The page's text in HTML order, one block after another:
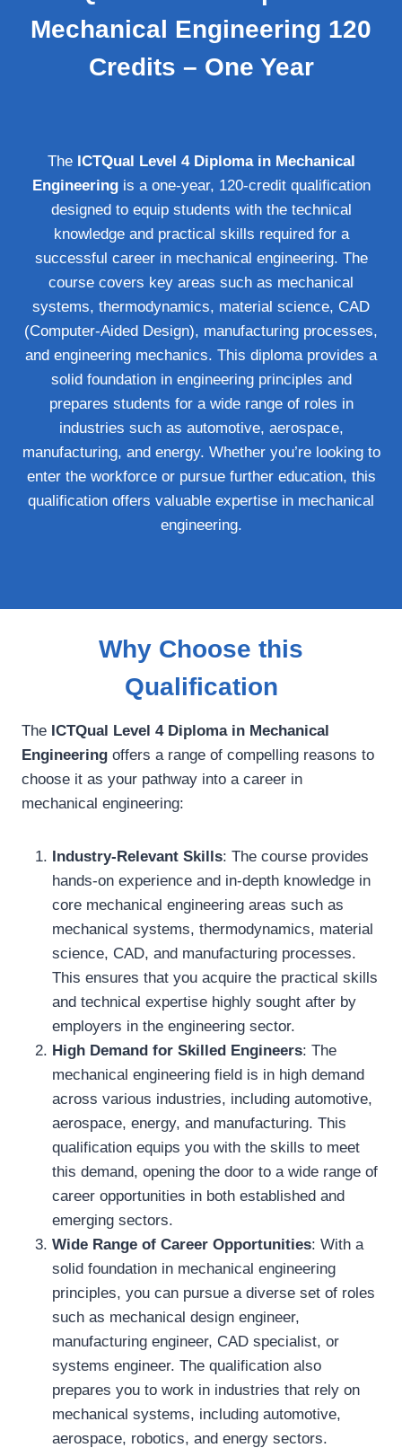
Mechanical Engineering 120
Credits – One Year
The ICTQual Level 4 Diploma in Mechanical
Engineeringis a one-year, 120-credit qualification
designed to equip students with the technical
knowledge and practical skills required for a
successful career in mechanical engineering. The
course covers key areas such as mechanical
systems, thermodynamics, material science, CAD
(Computer-Aided Design), manufacturing processes,
and engineering mechanics. This diploma provides a
solid foundation in engineering principles and
prepares students for a wide range of roles in
industries such as automotive, aerospace,
manufacturing, and energy. Whether you’re looking to
enter the workforce or pursue further education, this
qualification offers valuable expertise in mechanical
engineering.
Why Choose this
Qualification
The ICTQual Level 4 Diploma in Mechanical
Engineering offers a range of compelling reasons to
choose it as your pathway into a career in
mechanical engineering:
Industry-Relevant Skills: The course provides
hands-on experience and in-depth knowledge in
core mechanical engineering areas such as
mechanical systems, thermodynamics, material
science, CAD, and manufacturing processes.
This ensures that you acquire the practical skills
and technical expertise highly sought after by
employers in the engineering sector.
High Demand for Skilled Engineers: The
mechanical engineering field is in high demand
across various industries, including automotive,
aerospace, energy, and manufacturing. This
qualification equips you with the skills to meet
this demand, opening the door to a wide range of
career opportunities in both established and
emerging sectors.
Wide Range of Career Opportunities: With a
solid foundation in mechanical engineering
principles, you can pursue a diverse set of roles
such as mechanical design engineer,
manufacturing engineer, CAD specialist, or
systems engineer. The qualification also
prepares you to work in industries that rely on
mechanical systems, including automotive,
aerospace, robotics, and energy sectors.